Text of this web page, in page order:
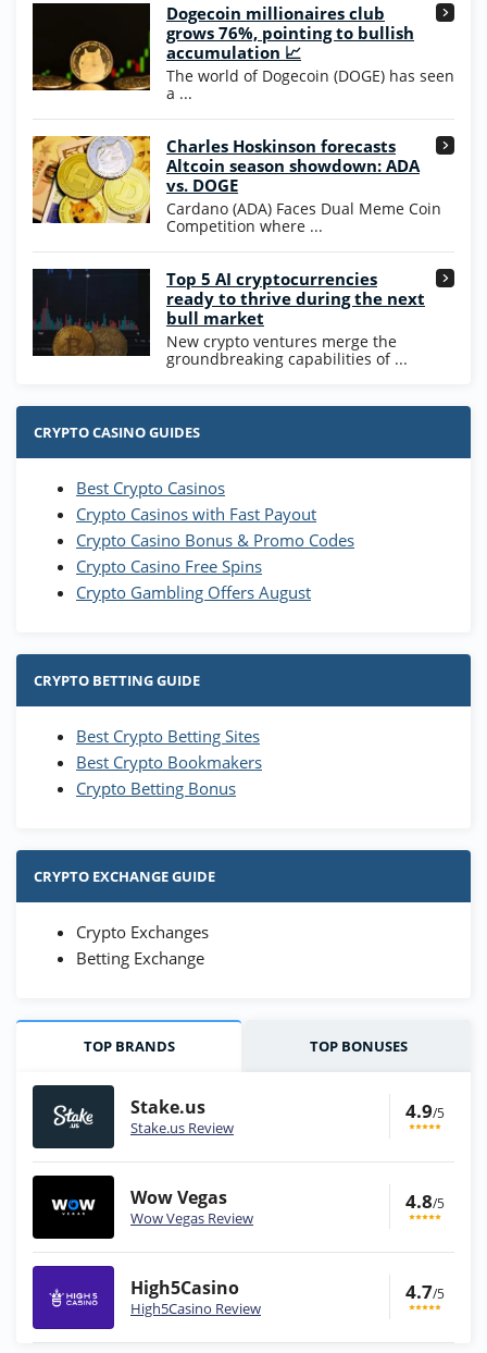
Wow Vegas Bonus
200% Extra: 30 SC FREE and 1.75M
WOW Coins
T&Cs apply
High5Casino Bonus
245% Extra up to 60 SC FREE + 700 Gold
Coins and 400 Diamonds!
T&Cs apply
4.7
Dogecoin millionaires club
grows 76%, pointing to bullish
accumulation 📈
The world of Dogecoin (DOGE) has seen
a ...
Charles Hoskinson forecasts
Altcoin season showdown: ADA
vs. DOGE
Cardano (ADA) Faces Dual Meme Coin
Competition where ...
Top 5 AI cryptocurrencies
ready to thrive during the next
bull market
New crypto ventures merge the
groundbreaking capabilities of ...
CRYPTO CASINO GUIDES
Best Crypto Casinos
Crypto Casinos with Fast Payout
Crypto Casino Bonus & Promo Codes
Crypto Casino Free Spins
Crypto Gambling Offers August
CRYPTO BETTING GUIDE
Best Crypto Betting Sites
Best Crypto Bookmakers
Crypto Betting Bonus
CRYPTO EXCHANGE GUIDE
Crypto Exchanges
Betting Exchange
TOP BRANDS TOP BONUSES
Stake.us
Stake.us Review
4.9/5
Wow Vegas
Wow Vegas Review
4.8/5
High5Casino
High5Casino Review
4.7/5